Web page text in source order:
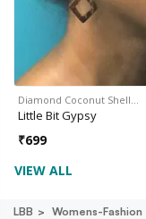
Diamond Coconut Shell…
Little Bit Gypsy
₹699
VIEW ALL
LBB Womens-Fashion